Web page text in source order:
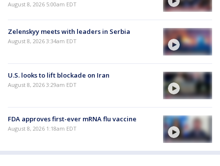
August 8, 2026 5:00am EDT
Zelenskyy meets with leaders in Serbia
August 8, 2026 3:34am EDT
U.S. looks to lift blockade on Iran
August 8, 2026 3:29am EDT
FDA approves first-ever mRNA flu vaccine
August 8, 2026 1:18am EDT